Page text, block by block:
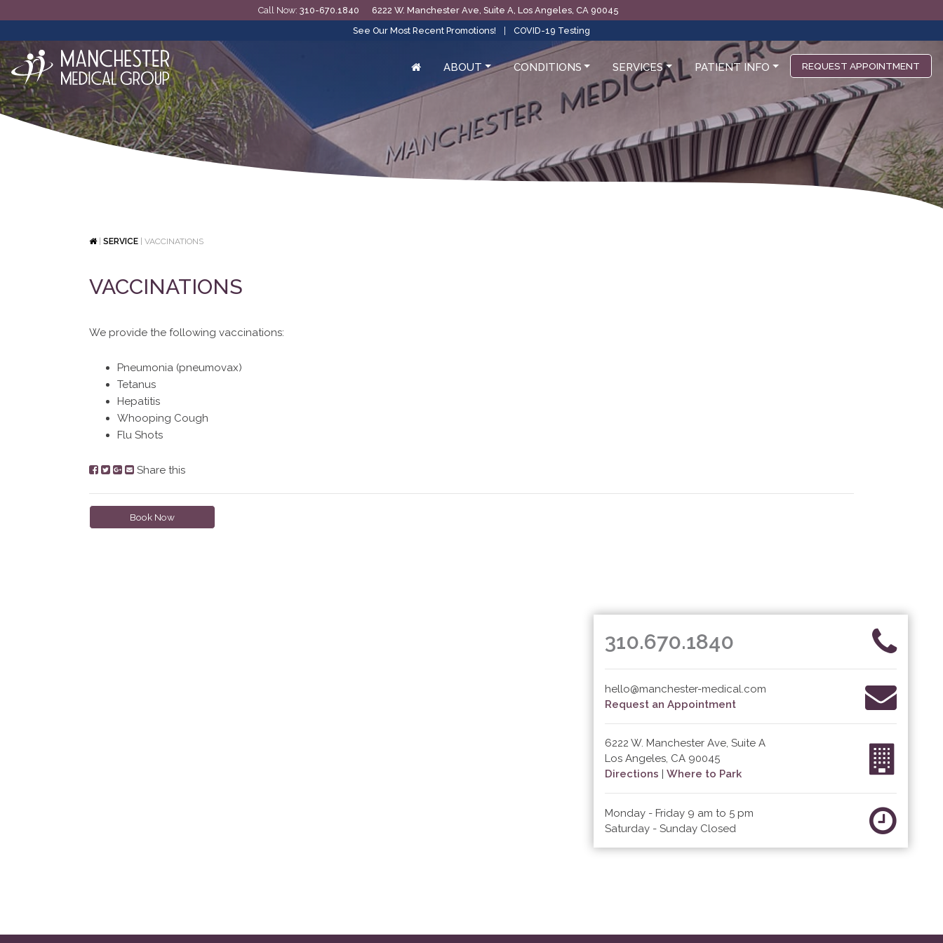
Call Now: 310-670.1840
6222 W. Manchester Ave, Suite A, Los Angeles, CA 90045
See Our Most Recent Promotions!
COVID-19 Testing
ABOUT CONDITIONS SERVICES PATIENT INFO REQUEST APPOINTMENT
| SERVICE VACCINATIONS
VACCINATIONS
We provide the following vaccinations:
Pneumonia (pneumovax)
Tetanus
Hepatitis
Whooping Cough
Flu Shots
Share this
Book Now
310.670.1840
hello@manchester-medical.com
Request an Appointment
6222 W. Manchester Ave, Suite A
Los Angeles, CA 90045
Directions | Where to Park
Monday - Friday 9 am to 5 pm
Saturday - Sunday Closed